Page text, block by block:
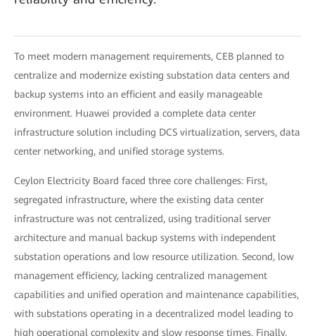
To meet modern management requirements, CEB planned to
centralize and modernize existing substation data centers and
backup systems into an efficient and easily manageable
environment. Huawei provided a complete data center
infrastructure solution including DCS virtualization, servers, data
center networking, and unified storage systems.
Ceylon Electricity Board faced three core challenges: First,
segregated infrastructure, where the existing data center
infrastructure was not centralized, using traditional server
architecture and manual backup systems with independent
substation operations and low resource utilization. Second, low
management efficiency, lacking centralized management
capabilities and unified operation and maintenance capabilities,
with substations operating in a decentralized model leading to
high operational complexity and slow response times. Finally,